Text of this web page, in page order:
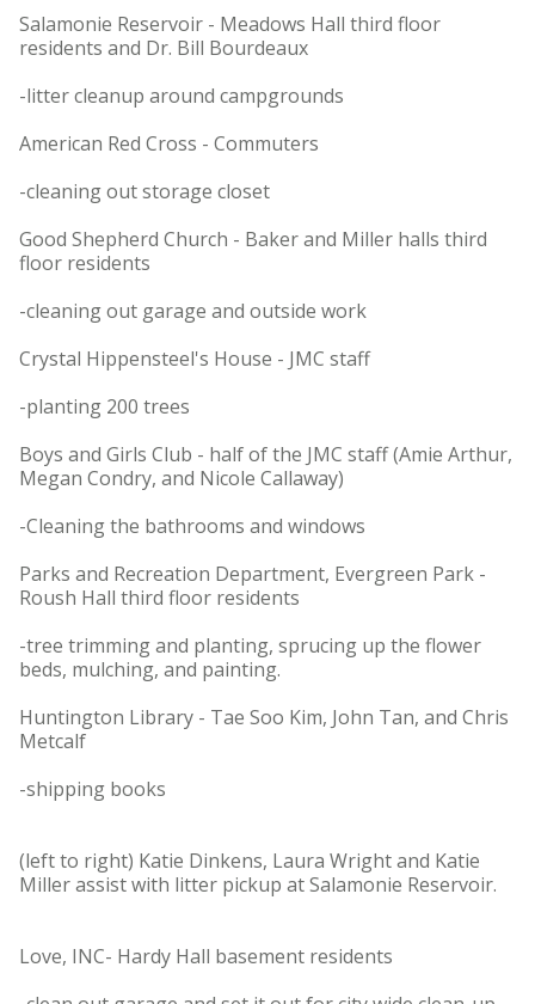
Salamonie Reservoir - Meadows Hall third floor
residents and Dr. Bill Bourdeaux
-litter cleanup around campgrounds
American Red Cross - Commuters
-cleaning out storage closet
Good Shepherd Church - Baker and Miller halls third
floor residents
-cleaning out garage and outside work
Crystal Hippensteel's House - JMC staff
-planting 200 trees
Boys and Girls Club - half of the JMC staff (Amie Arthur,
Megan Condry, and Nicole Callaway)
-Cleaning the bathrooms and windows
Parks and Recreation Department, Evergreen Park -
Roush Hall third floor residents
-tree trimming and planting, sprucing up the flower
beds, mulching, and painting.
Huntington Library - Tae Soo Kim, John Tan, and Chris
Metcalf
-shipping books
(left to right) Katie Dinkens, Laura Wright and Katie
Miller assist with litter pickup at Salamonie Reservoir.
Love, INC- Hardy Hall basement residents